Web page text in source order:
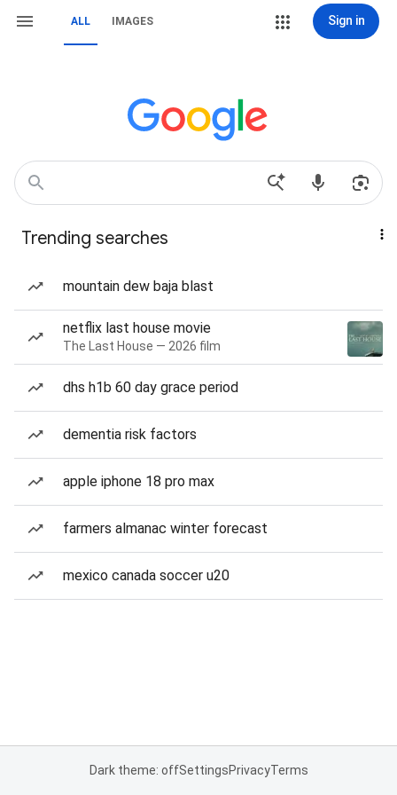
ALL IMAGES Sign in
Trending searches
mountain dew baja blast
netflix last house movie
The Last House — 2026 film
dhs h1b 60 day grace period
dementia risk factors
apple iphone 18 pro max
farmers almanac winter forecast
mexico canada soccer u20
Dark theme: offSettingsPrivacyTerms